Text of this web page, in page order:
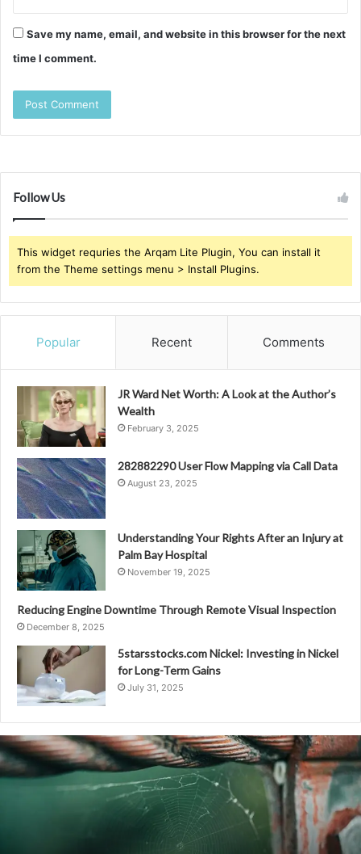
Save my name, email, and website in this browser for the next
time I comment.
Follow Us
This widget requries the Arqam Lite Plugin, You can install it
from the Theme settings menu > Install Plugins.
Popular Recent Comments
JR Ward Net Worth: A Look at the Author’s
Wealth
February 3, 2025
282882290 User Flow Mapping via Call Data
August 23, 2025
Understanding Your Rights After an Injury at
Palm Bay Hospital
November 19, 2025
Reducing Engine Downtime Through Remote Visual Inspection
December 8, 2025
5starsstocks.com Nickel: Investing in Nickel
for Long-Term Gains
July 31, 2025
Network
Integrity
Council
3533579023